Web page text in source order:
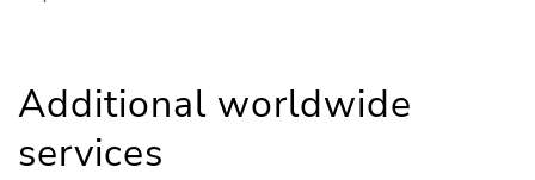
Additional worldwide
services